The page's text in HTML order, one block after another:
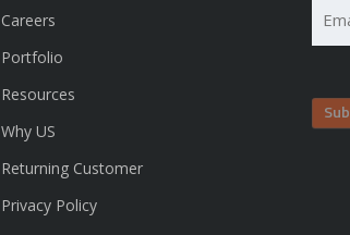
Careers
Portfolio
Resources
Why US
Returning Customer
Privacy Policy